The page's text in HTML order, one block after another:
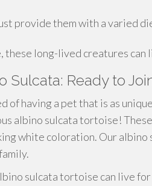
provide them with a varied
these long-lived creatures can
Sulcata: Ready to
of having a pet that is as
albino sulcata tortoise!
white coloration. Our albino
sulcata tortoise can live